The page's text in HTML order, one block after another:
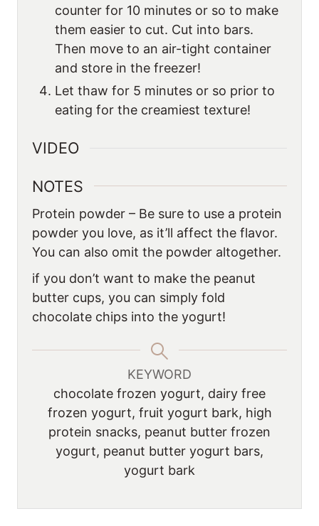
counter for 10 minutes or so to make
them easier to cut. Cut into bars.
Then move to an air-tight container
and store in the freezer!
Let thaw for 5 minutes or so prior to
eating for the creamiest texture!
VIDEO
NOTES
Protein powder – Be sure to use a protein
powder you love, as it’ll affect the flavor.
You can also omit the powder altogether.
if you don’t want to make the peanut
butter cups, you can simply fold
chocolate chips into the yogurt!
KEYWORD
chocolate frozen yogurt, dairy free
frozen yogurt, fruit yogurt bark, high
protein snacks, peanut butter frozen
yogurt, peanut butter yogurt bars,
yogurt bark